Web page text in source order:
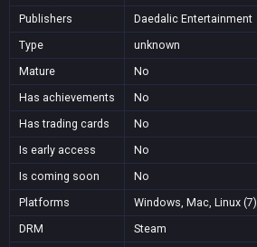
Publishers
Daedalic Entertainment
Type
unknown
Mature
No
Has achievements
No
Has trading cards
No
Is early access
No
Is coming soon
No
Platforms
Windows, Mac, Linux (7)
DRM
Steam